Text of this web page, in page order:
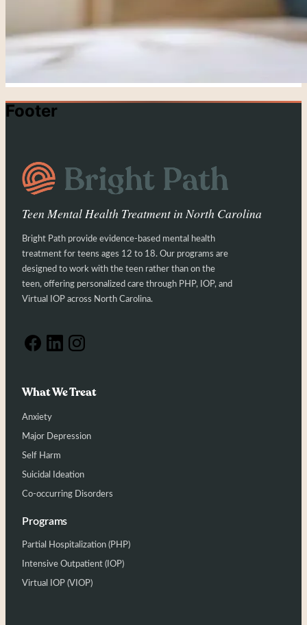
Footer
Teen Mental Health Treatment in North Carolina
Bright Path provide evidence-based mental health
treatment for teens ages 12 to 18. Our programs are
designed to work with the teen rather than on the
teen, offering personalized care through PHP, IOP, and
Virtual IOP across North Carolina.
What We Treat
Anxiety
Major Depression
Self Harm
Suicidal Ideation
Co-occurring Disorders
Programs
Partial Hospitalization (PHP)
Intensive Outpatient (IOP)
Virtual IOP (VIOP)